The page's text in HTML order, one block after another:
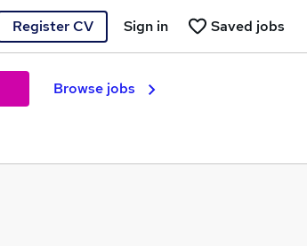
Register CV Saved jobs
Sign in
Browse jobs